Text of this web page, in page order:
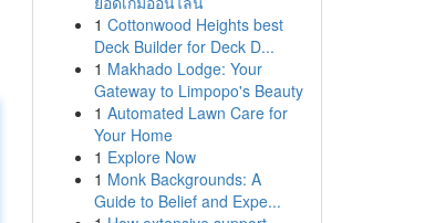
1 Cottonwood Heights best
Deck Builder for Deck D...
1 Makhado Lodge: Your
Gateway to Limpopo's Beauty
1 Automated Lawn Care for
Your Home
1 Explore Now
1 Monk Backgrounds: A
Guide to Belief and Expe...